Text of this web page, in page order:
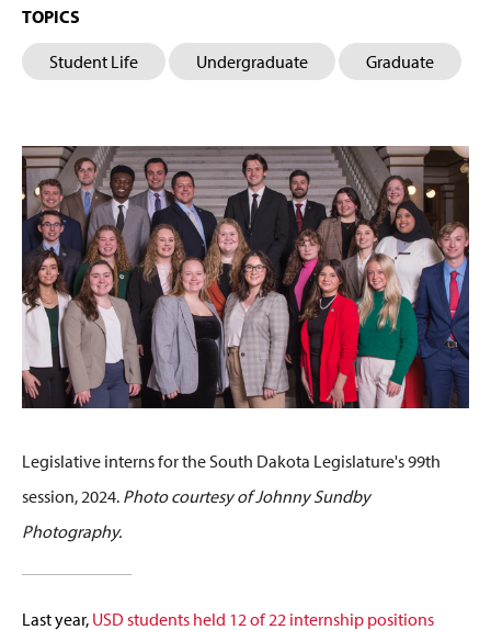
TOPICS
Student Life Undergraduate Graduate
Legislative interns for the South Dakota Legislature's 99th
session, 2024. Photo courtesy of Johnny Sundby
Photography.
Last year, USD students held 12 of 22 internship positions